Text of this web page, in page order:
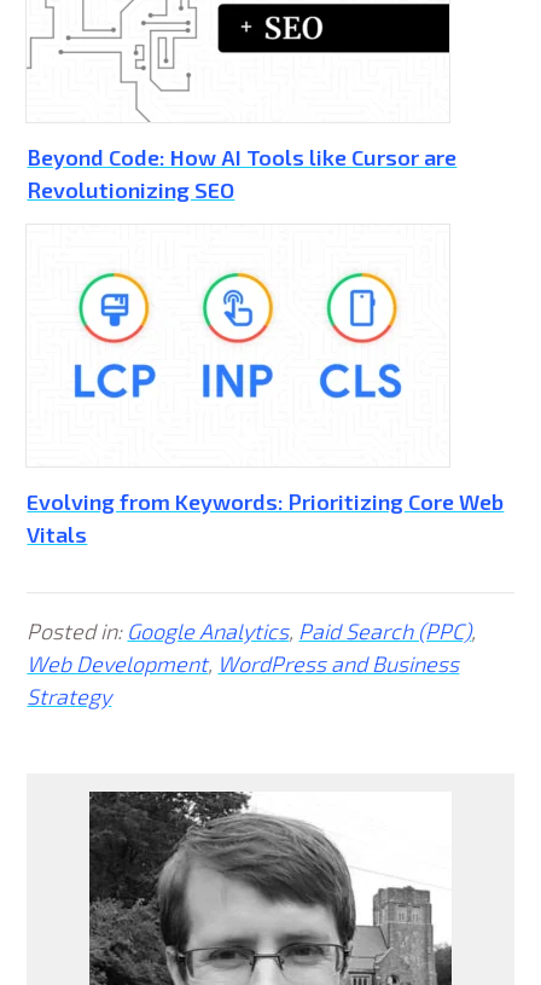
Beyond Code: How AI Tools like Cursor are
Revolutionizing SEO
Evolving from Keywords: Prioritizing Core Web
Vitals
Posted in: Google Analytics, Paid Search (PPC),
Web Development, WordPress and Business
Strategy